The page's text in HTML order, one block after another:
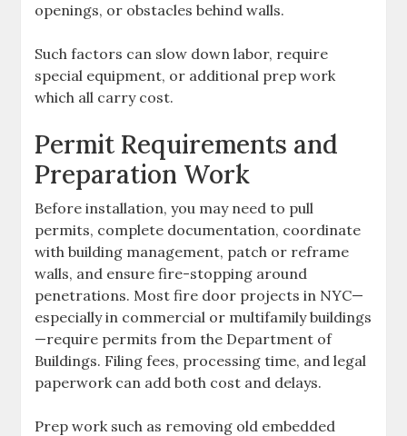
openings, or obstacles behind walls.
Such factors can slow down labor, require
special equipment, or additional prep work
which all carry cost.
Permit Requirements and
Preparation Work
Before installation, you may need to pull
permits, complete documentation, coordinate
with building management, patch or reframe
walls, and ensure fire-stopping around
penetrations. Most fire door projects in NYC—
especially in commercial or multifamily buildings
—require permits from the Department of
Buildings. Filing fees, processing time, and legal
paperwork can add both cost and delays.
Prep work such as removing old embedded